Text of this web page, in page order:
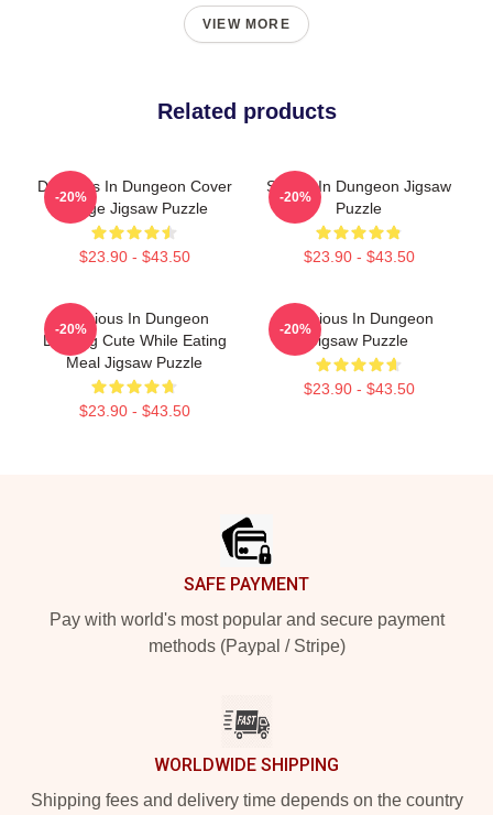
VIEW MORE
Related products
Delicious In Dungeon Cover
Image Jigsaw Puzzle
$23.90 - $43.50
-20%
Senshi In Dungeon Jigsaw
Puzzle
$23.90 - $43.50
-20%
Delicious In Dungeon
Looking Cute While Eating
Meal Jigsaw Puzzle
$23.90 - $43.50
-20%
Delicious In Dungeon
Jigsaw Puzzle
$23.90 - $43.50
-20%
SAFE PAYMENT
Pay with world's most popular and secure payment
methods (Paypal / Stripe)
WORLDWIDE SHIPPING
Shipping fees and delivery time depends on the country